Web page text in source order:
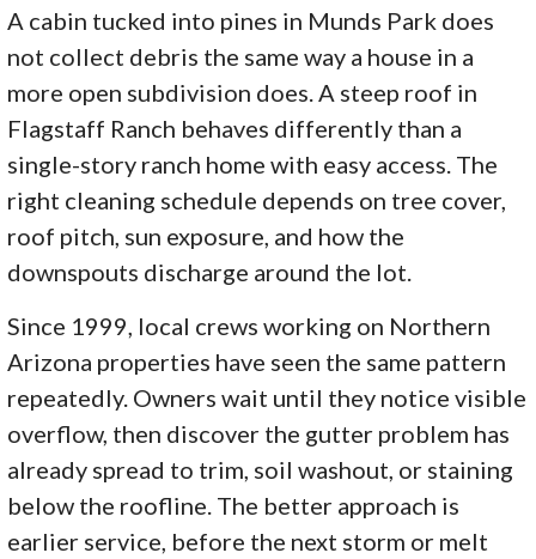
A cabin tucked into pines in Munds Park does
not collect debris the same way a house in a
more open subdivision does. A steep roof in
Flagstaff Ranch behaves differently than a
single-story ranch home with easy access. The
right cleaning schedule depends on tree cover,
roof pitch, sun exposure, and how the
downspouts discharge around the lot.
Since 1999, local crews working on Northern
Arizona properties have seen the same pattern
repeatedly. Owners wait until they notice visible
overflow, then discover the gutter problem has
already spread to trim, soil washout, or staining
below the roofline. The better approach is
earlier service, before the next storm or melt